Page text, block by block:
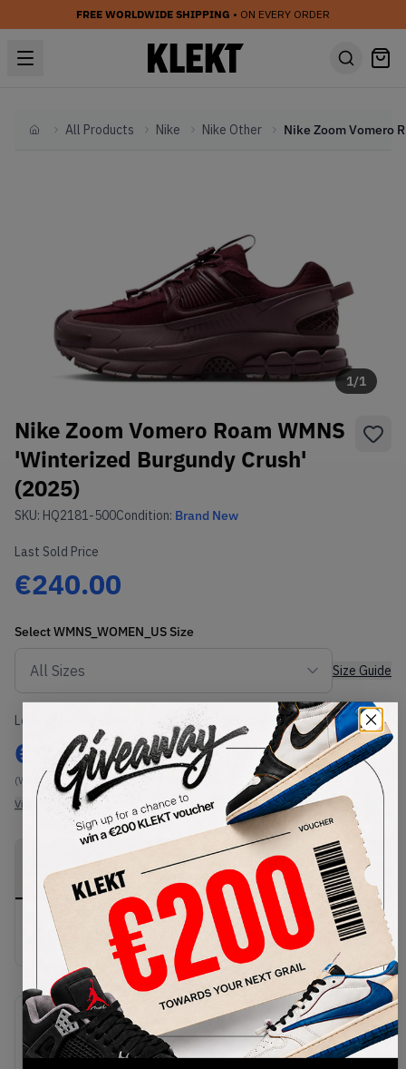
FREE WORLDWIDE SHIPPING • ON EVERY ORDER
HomeAll Products Nike Nike Other
1/1
Nike Zoom Vomero Roam WMNS
'Winterized Burgundy Crush'
(2025)
SKU: HQ2181-500Condition: Brand New
Last Sold Price
€240.00
SelectWMNS_WOMEN_US Size
Size Guide
Lowest Listing Price
€ 242
(WMNS_WOMEN_US 13)
View all listings
-
View all bids
PRODUCT
DESCRIPTION
SHIPPING
INFORMATION
AUTHENTICATION
PROCESS
Buy & sell this product on KLEKT.
SKU
HQ2181-500
Release Date
10/27/2025